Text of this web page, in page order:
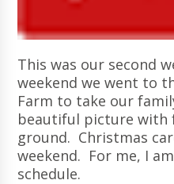
This was our second
weekend we went to
Farm to take our
beautiful picture with
ground. Christmas
weekend. For me, I
schedule.